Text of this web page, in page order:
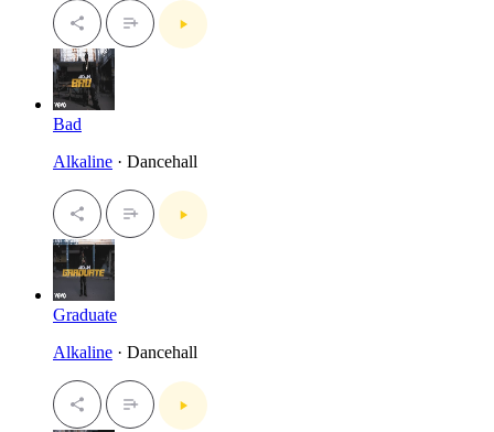
Bad
Alkaline · Dancehall
Graduate
Alkaline · Dancehall